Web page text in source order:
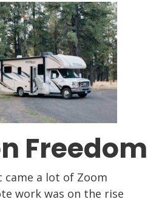
Freedom
came a lot of Zoom
work was on the rise